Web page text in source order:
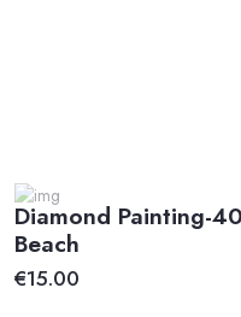
Diamond Painting-
Beach
€15.00